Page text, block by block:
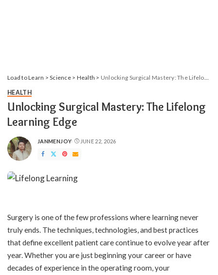
Load to Learn >Science> Health > Unlocking Surgical Mastery: The Lifelong Learning Edge
HEALTH
Unlocking Surgical Mastery: The Lifelong
Learning Edge
POSTED
BY
JANMENJOY JUNE 22, 2026
Surgery is one of the few professions where learning never
truly ends. The techniques, technologies, and best practices
that define excellent patient care continue to evolve year after
year. Whether you are just beginning your career or have
decades of experience in the operating room, your